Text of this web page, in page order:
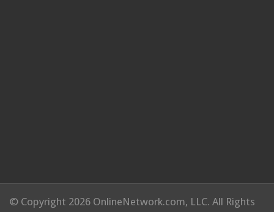
© Copyright 2026 OnlineNetwork.com, LLC. All Rights